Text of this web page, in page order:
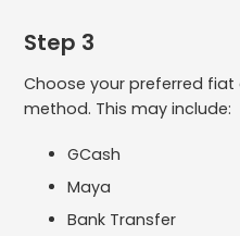
Step 3
Choose your preferred
method. This may include:
GCash
Maya
Bank Transfer